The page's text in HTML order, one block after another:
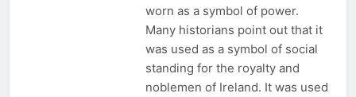
worn as a symbol of power.
Many historians point out that it
was used as a symbol of social
standing for the royalty and
noblemen of Ireland. It was used